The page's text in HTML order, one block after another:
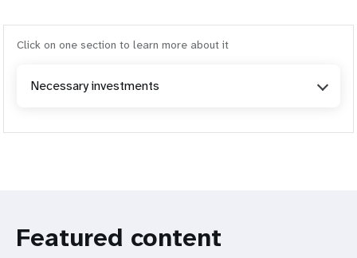
Click on one section to learn more about it
Necessary investments
Featured content